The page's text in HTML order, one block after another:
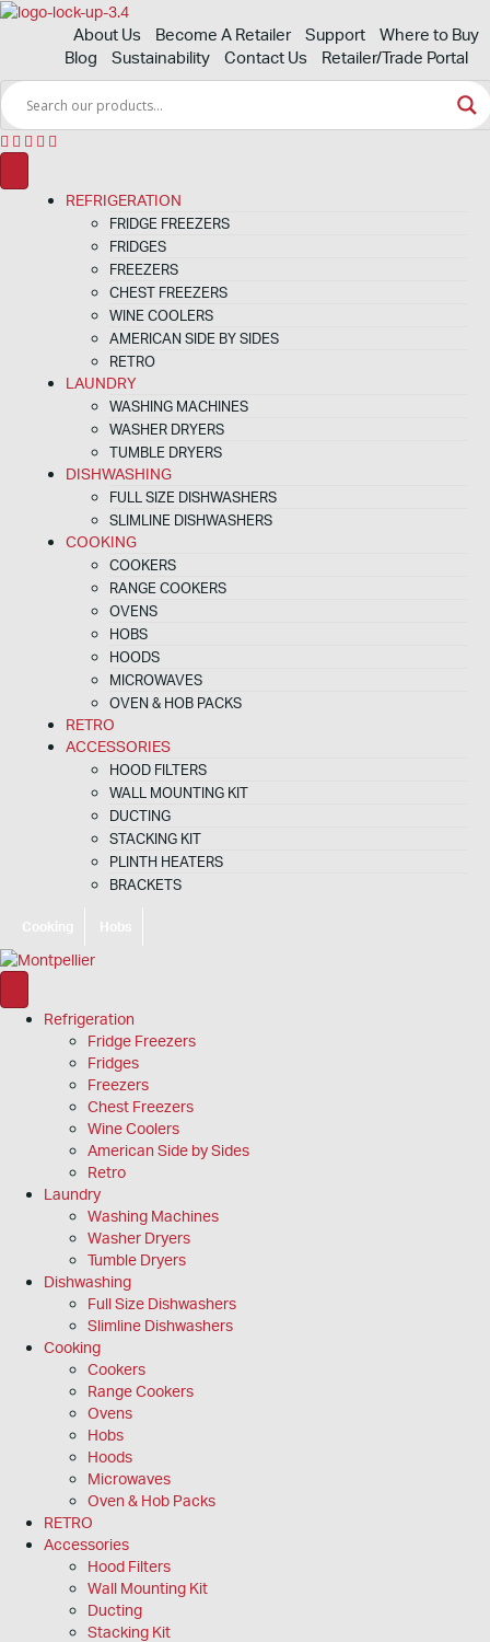
About Us Become A Retailer Support
Where to Buy
Blog
Sustainability Contact Us Retailer/Trade Portal
REFRIGERATION
FRIDGE FREEZERS
FRIDGES
FREEZERS
CHEST FREEZERS
WINE COOLERS
AMERICAN SIDE BY SIDES
RETRO
LAUNDRY
WASHING MACHINES
WASHER DRYERS
TUMBLE DRYERS
DISHWASHING
FULL SIZE DISHWASHERS
SLIMLINE DISHWASHERS
COOKING
COOKERS
RANGE COOKERS
OVENS
HOBS
HOODS
MICROWAVES
OVEN & HOB PACKS
RETRO
ACCESSORIES
HOOD FILTERS
WALL MOUNTING KIT
DUCTING
STACKING KIT
PLINTH HEATERS
BRACKETS
Cooking Hobs
Refrigeration
Fridge Freezers
Fridges
Freezers
Chest Freezers
Wine Coolers
American Side by Sides
Retro
Laundry
Washing Machines
Washer Dryers
Tumble Dryers
Dishwashing
Full Size Dishwashers
Slimline Dishwashers
Cooking
Cookers
Range Cookers
Ovens
Hobs
Hoods
Microwaves
Oven & Hob Packs
RETRO
Accessories
Hood Filters
Wall Mounting Kit
Ducting
Stacking Kit